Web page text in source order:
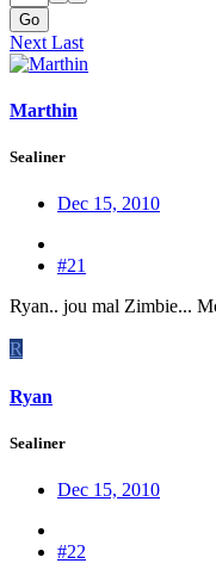
Go
Next Last
Marthin
Sealiner
Dec 15, 2010
#21
Ryan.. jou mal Zimbie...
R
Ryan
Sealiner
Dec 15, 2010
#22